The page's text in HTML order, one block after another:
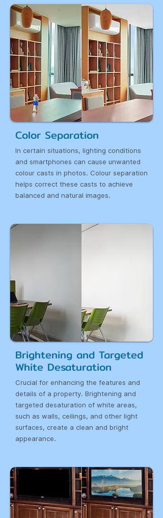
Color Separation
In certain situations, lighting conditions
and smartphones can cause unwanted
colour casts in photos. Colour separation
helps correct these casts to achieve
balanced and natural images.
Brightening and Targeted
White Desaturation
Crucial for enhancing the features and
details of a property. Brightening and
targeted desaturation of white areas,
such as walls, ceilings, and other light
surfaces, create a clean and bright
appearance.